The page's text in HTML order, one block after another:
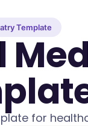
Template
for